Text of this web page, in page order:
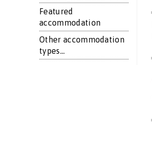
Featured
accommodation
Other accommodation
types...